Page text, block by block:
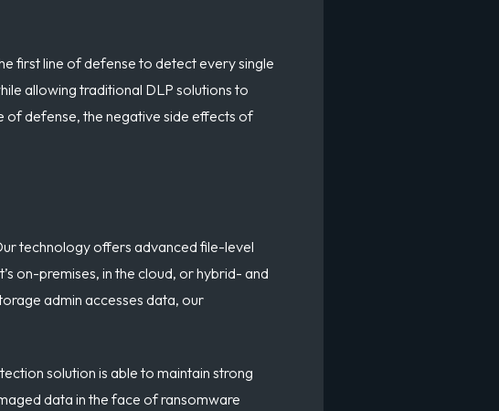
first line of defense to detect every single
allowing traditional DLP solutions to
of defense, the negative side effects of
technology offers advanced file-level
on-premises, in the cloud, or hybrid- and
admin accesses data, our
solution is able to maintain strong
data in the face of ransomware